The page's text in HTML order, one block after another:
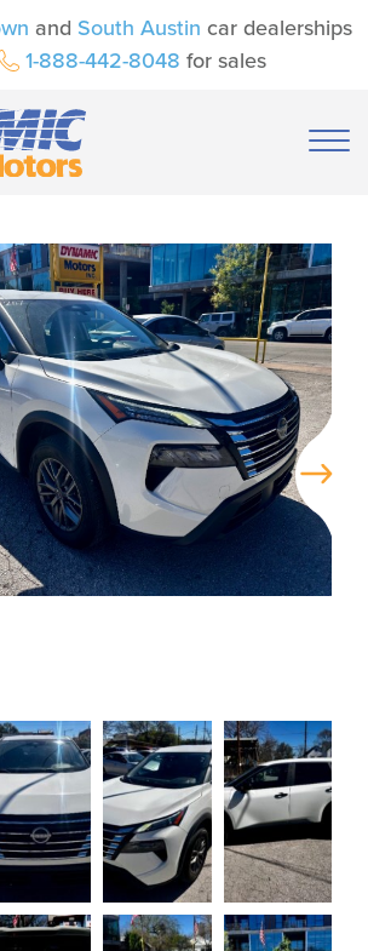
and South Austin car dealerships
1-888-442-8048 for sales